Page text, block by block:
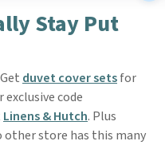
Stay Put
Get duvet cover setsfor
exclusive code
Linens & Hutch. Plus
other store has this many